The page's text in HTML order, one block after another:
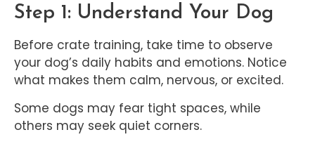
Step 1: Understand Your Dog
Before crate training, take time to observe
your dog’s daily habits and emotions. Notice
what makes them calm, nervous, or excited.
Some dogs may fear tight spaces, while
others may seek quiet corners.